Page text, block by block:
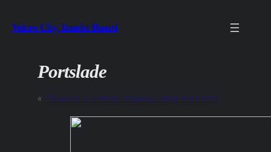
to
Velcro City Tourist Board
Portslade
« Previous: a metrics of labour other than time